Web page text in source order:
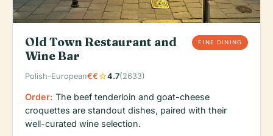
Old Town Restaurant and
Wine Bar
FINE DINING
Polish-European€€star4.7(2633)
Order: The beef tenderloin and goat-cheese
croquettes are standout dishes, paired with their
well-curated wine selection.